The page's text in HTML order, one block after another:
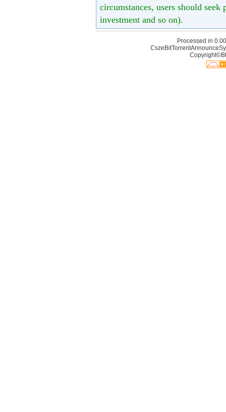
circumstances, users should
investment and so on).
Processed in